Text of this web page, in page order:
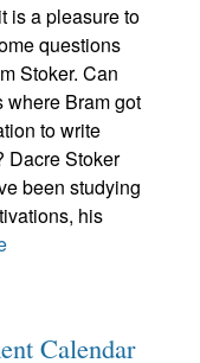
is a pleasure to
questions
Stoker. Can
where Bram got
to write
Dacre Stoker
been studying
his
Calendar